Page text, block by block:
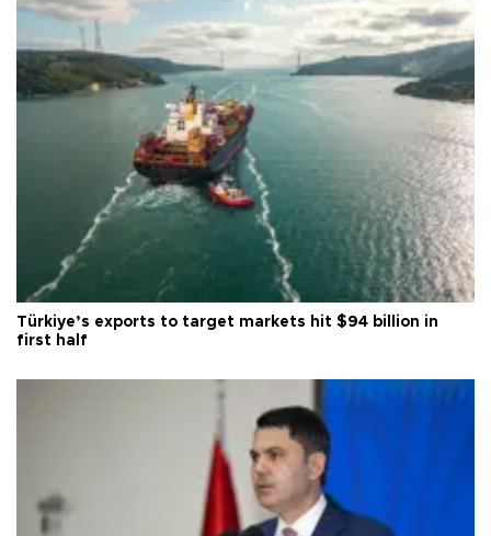
Türkiye’s exports to target markets hit $94 billion in
first half